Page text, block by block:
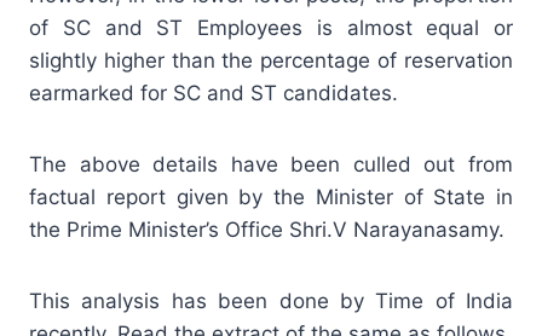
of SC and ST Employees is almost equal or
slightly higher than the percentage of reservation
earmarked for SC and ST candidates.
The above details have been culled out from
factual report given by the Minister of State in
the Prime Minister’s Office Shri.V Narayanasamy.
This analysis has been done by Time of India